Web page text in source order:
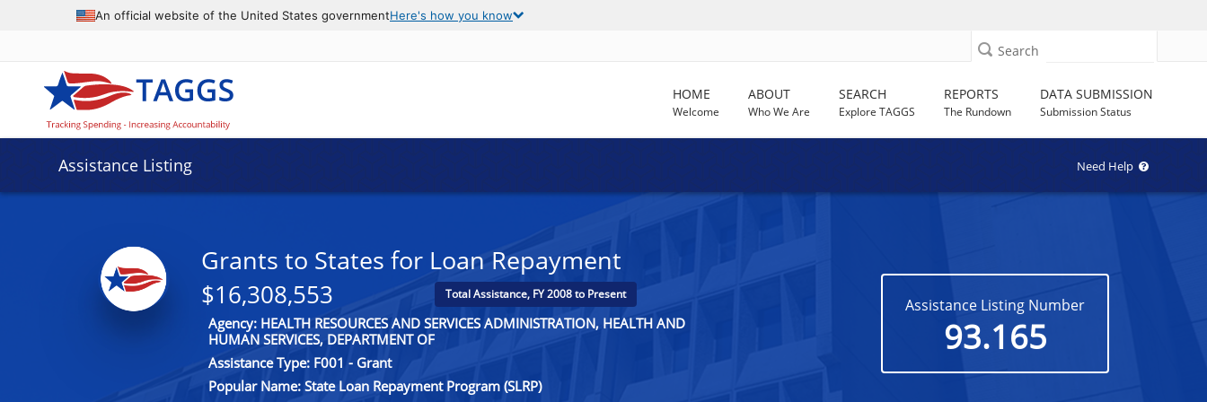
An official website of the United States governmentHere's how you know
Search
HOME
Welcome
ABOUT
Who We Are
SEARCH
Explore TAGGS
REPORTS
The Rundown
DATA SUBMISSION
Submission Status
Assistance Listing Need Help
Grants to States for Loan Repayment
$16,308,553 Total Assistance, FY 2008 to Present
Agency: HEALTH RESOURCES AND SERVICES ADMINISTRATION, HEALTH AND
HUMAN SERVICES, DEPARTMENT OF
Assistance Type: F001 - Grant
Popular Name: State Loan Repayment Program (SLRP)
Assistance Listing Number
93.165